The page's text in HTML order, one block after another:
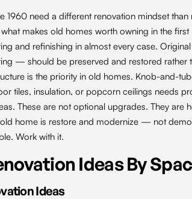
1960 need a different renovation mindset
makes old homes worth owning in the
and refinishing in almost every case.
— should be preserved and restored
is the priority in old homes. Knob-and-
tiles, insulation, or popcorn ceilings needs
These are not optional upgrades. They are
home is restore and modernize — not
Work with it.
Ideas By
Ideas